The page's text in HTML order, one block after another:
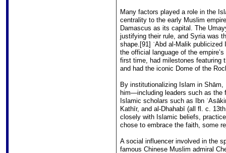
Many factors played a role in the
centrality to the early Muslim
Damascus as its capital. The
justifying their rule, and Syria was
shape.[91] ʿAbd al-Malik
the official language of the
first time, had milestones featuring
and had the iconic Dome of the
By institutionalizing Islam in Shām,
him―including leaders such as the
Islamic scholars such as Ibn
Kathīr, and al-Dhahabī (all fl. c.
closely with Islamic beliefs,
chose to embrace the faith, some
A social influencer involved in the
famous Chinese Muslim admiral